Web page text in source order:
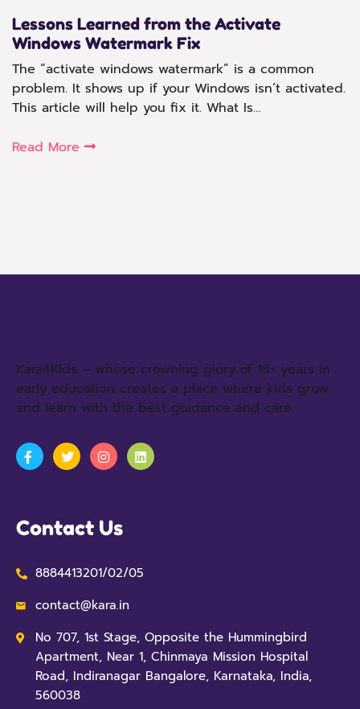
Lessons Learned from the Activate
Windows Watermark Fix
The “activate windows watermark” is a common
problem. It shows up if your Windows isn’t activated.
This article will help you fix it. What Is…
Read More
Kara4Kids – whose crowning glory of 18+ years in
early education creates a place where kids grow
and learn with the best guidance and care.
Contact Us
8884413201/02/05
contact@kara.in
No 707, 1st Stage, Opposite the Hummingbird
Apartment, Near 1, Chinmaya Mission Hospital
Road, Indiranagar Bangalore, Karnataka, India,
560038